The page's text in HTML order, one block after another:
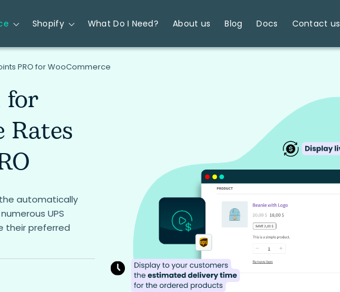
Shopify What Do I Need? About us Blog Docs Contact us
PRO for WooCommerce
for
Rates
automatically
UPS
their preferred